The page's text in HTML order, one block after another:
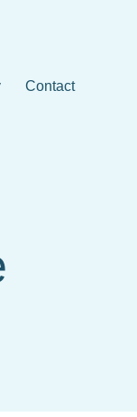
Contact